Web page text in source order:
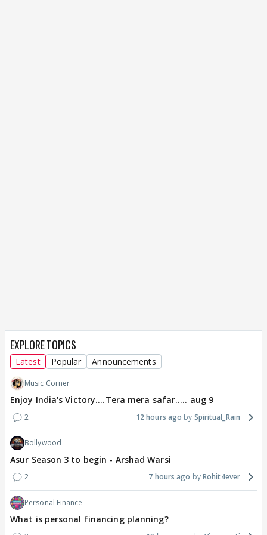
EXPLORE TOPICS
Latest Popular Announcements
Music Corner
Enjoy India's Victory....Tera mera safar..... aug 9
2 12 hours ago Spiritual_Rain
Bollywood
Asur Season 3 to begin - Arshad Warsi
2 7 hours ago Rohit4ever
Personal Finance
What is personal financing planning?